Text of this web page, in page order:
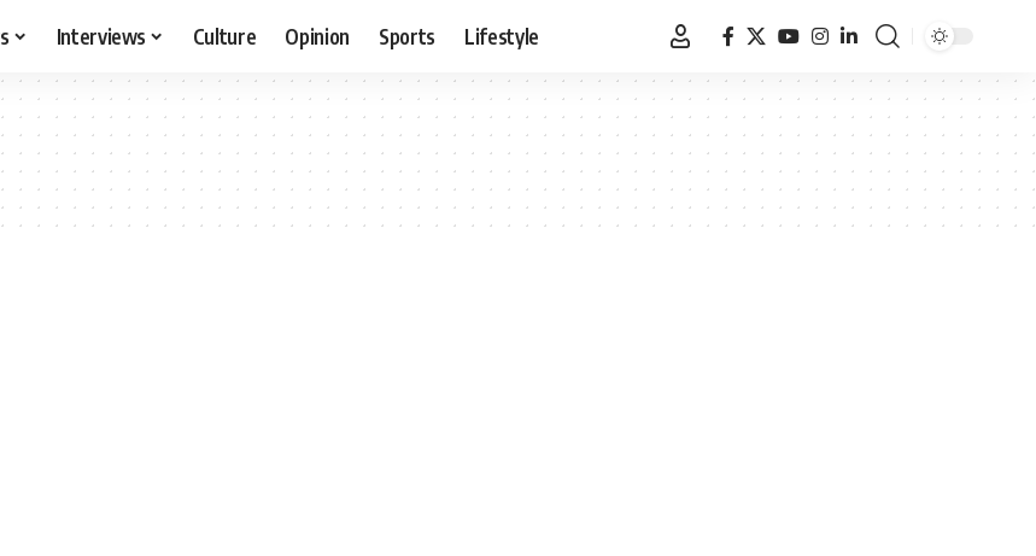
Interviews Culture Opinion Sports Lifestyle